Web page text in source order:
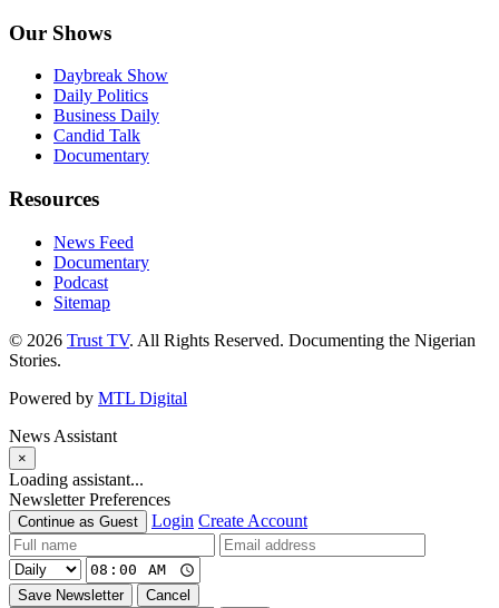
Our Shows
Daybreak Show
Daily Politics
Business Daily
Candid Talk
Documentary
Resources
News Feed
Documentary
Podcast
Sitemap
© 2026 Trust TV. All Rights Reserved. Documenting the Nigerian
Stories.
Powered by MTL Digital
News Assistant
×
Loading assistant...
Newsletter Preferences
Continue as Guest Login Create Account
Save Newsletter
Cancel